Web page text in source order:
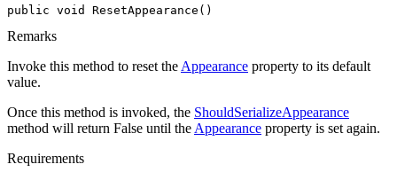
public void ResetAppearance()
Remarks
Invoke this method to reset the Appearance property to its default
value.
Once this method is invoked, the ShouldSerializeAppearance
method will return False until the Appearance property is set again.
Requirements